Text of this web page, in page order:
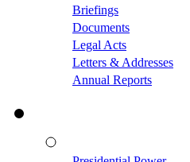
Briefings
Documents
Legal Acts
Letters & Addresses
Annual Reports